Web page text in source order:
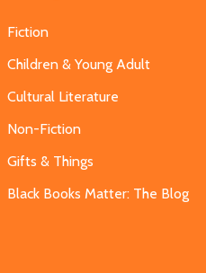
Fiction
Children & Young Adult
Cultural Literature
Non-Fiction
Gifts & Things
Black Books Matter: The Blog